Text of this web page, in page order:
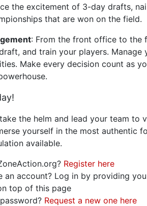
the excitement of 3-day drafts,
that are won on the field.
: From the front office to the
and train your players. Manage
Make every decision count as
the helm and lead your team to
yourself in the most authentic
available.
Register here
an account? Log in by providing
top of this page
Request a new one here